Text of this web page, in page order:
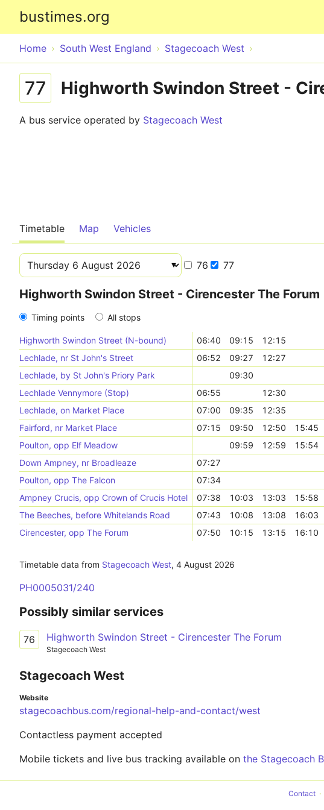
bustimes.org
Home South West England Stagecoach West
77 Highworth Swindon Street -
A bus service operated by Stagecoach West
Timetable Map Vehicles
76 77
Highworth Swindon Street - Cirencester The Forum
Timing points All stops
Highworth Swindon Street (N-bound) 06:40 09:15 12:15
Lechlade, nr St John's Street
06:52 09:27 12:27
Lechlade, by St John's Priory Park
09:30
Lechlade Vennymore (Stop)
06:55 12:30
Lechlade, on Market Place
07:00 09:35 12:35
Fairford, nr Market Place
07:15 09:50 12:50 15:45
Poulton, opp Elf Meadow
09:59 12:59 15:54
Down Ampney, nr Broadleaze
07:27
Poulton, opp The Falcon
07:34
Ampney Crucis, opp Crown of Crucis Hotel
07:38 10:03 13:03 15:58
The Beeches, before Whitelands Road
07:43 10:08 13:08
16:03
Cirencester, opp The Forum
07:50 10:15 13:15 16:10
Timetable data from Stagecoach West, 4 August 2026
PH0005031/240
Possibly similar services
76 Highworth Swindon Street - Cirencester The Forum
Stagecoach West
Stagecoach West
Website
stagecoachbus.com/regional-help-and-contact/west
Contactless payment accepted
Mobile tickets and live bus tracking available on the Stagecoach
Contact